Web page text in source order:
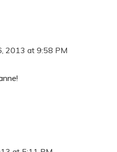
2013 at 9:58 PM